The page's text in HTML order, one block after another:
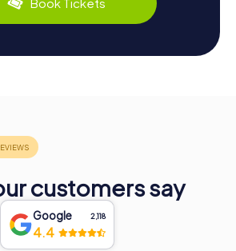
Book Tickets
customers say
Google 2,118
4.4